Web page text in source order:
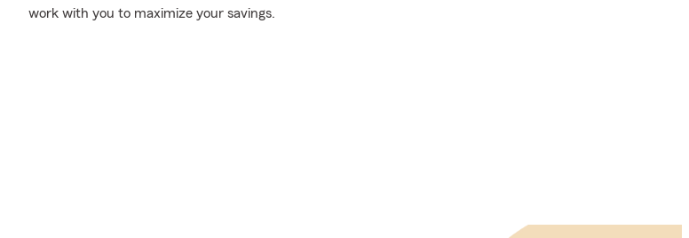
work with you to maximize your savings.